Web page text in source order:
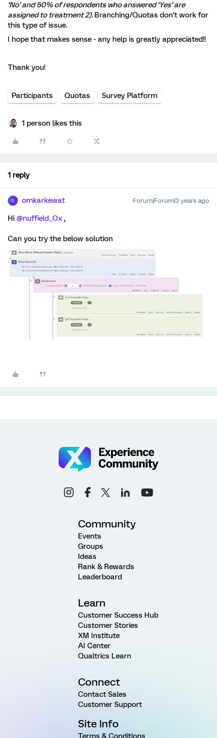
‘No’ and 50% of respondents who answered ‘Yes’ are
assigned to treatment 2). Branching/Quotas don’t work for
this type of issue.
I hope that makes sense - any help is greatly appreciated!!
Thank you!
Participants Quotas Survey Platform
1 person likes this
1 reply
O omkarkewat Forum|Forum|3 years ago
Hi @nuffield_Ox ,
Can you try the below solution
Community
Events
Groups
Ideas
Rank & Rewards
Leaderboard
Learn
Customer Success Hub
Customer Stories
XM Institute
AI Center
Qualtrics Learn
Connect
Contact Sales
Customer Support
Site Info
Terms & Conditions